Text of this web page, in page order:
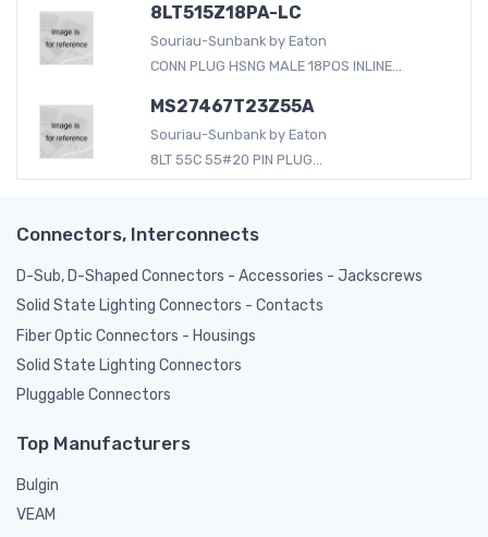
8LT515Z18PA-LC
Souriau-Sunbank by Eaton
CONN PLUG HSNG MALE 18POS INLINE...
MS27467T23Z55A
Souriau-Sunbank by Eaton
8LT 55C 55#20 PIN PLUG...
Connectors, Interconnects
D-Sub, D-Shaped Connectors - Accessories - Jackscrews
Solid State Lighting Connectors - Contacts
Fiber Optic Connectors - Housings
Solid State Lighting Connectors
Pluggable Connectors
Top Manufacturers
Bulgin
VEAM